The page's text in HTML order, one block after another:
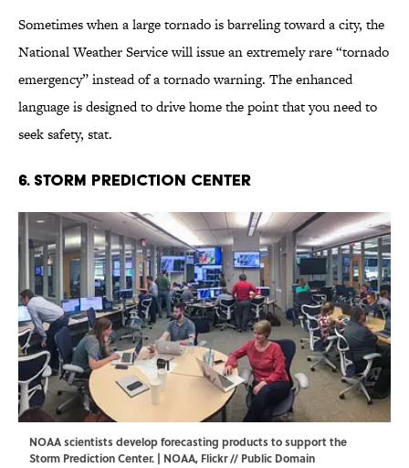
Sometimes when a large tornado is barreling toward a city, the
National Weather Service will issue an extremely rare “tornado
emergency” instead of a tornado warning. The enhanced
language is designed to drive home the point that you need to
seek safety, stat.
6. Storm Prediction Center
NOAA scientists develop forecasting products to support the
Storm Prediction Center. | NOAA, Flickr// Public Domain